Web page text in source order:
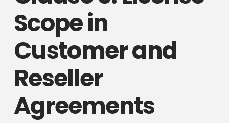
Scope in
Customer and
Reseller
Agreements